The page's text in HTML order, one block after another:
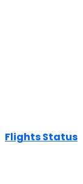
Flights Status